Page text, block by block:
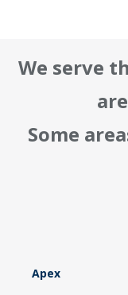
We serve
Some
Apex